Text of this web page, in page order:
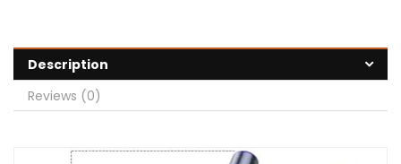
Description
Reviews (0)